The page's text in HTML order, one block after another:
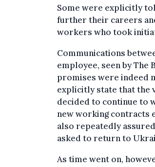
Some were explicitly
further their careers
workers who took
Communications
employee, seen by The
promises were indeed
explicitly state that the
decided to continue to
new working contracts
also repeatedly
asked to return to
As time went on,